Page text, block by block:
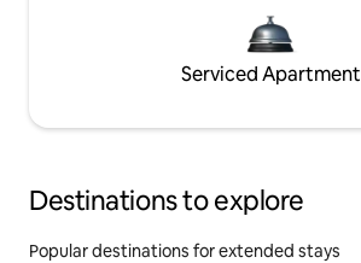
Serviced Apartment
Destinations to explore
Popular destinations for extended stays